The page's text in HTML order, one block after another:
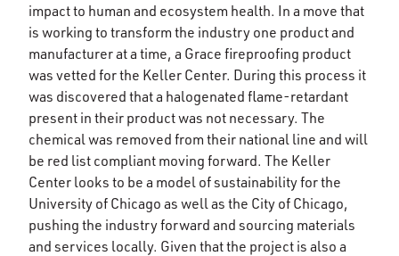
impact to human and ecosystem health. In a move that
is working to transform the industry one product and
manufacturer at a time, a Grace fireproofing product
was vetted for the Keller Center. During this process it
was discovered that a halogenated flame-retardant
present in their product was not necessary. The
chemical was removed from their national line and will
be red list compliant moving forward. The Keller
Center looks to be a model of sustainability for the
University of Chicago as well as the City of Chicago,
pushing the industry forward and sourcing materials
and services locally. Given that the project is also a